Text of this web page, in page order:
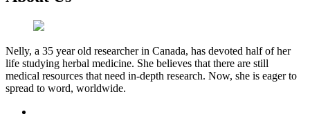
Nelly, a 35 year old researcher in Canada, has devoted half of her
life studying herbal medicine. She believes that there are still
medical resources that need in-depth research. Now, she is eager to
spread to word, worldwide.